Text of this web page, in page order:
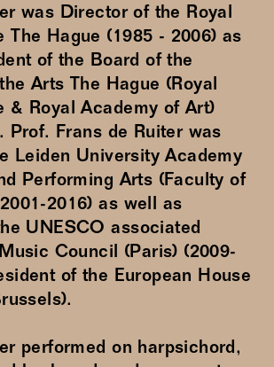
was Director of the Royal
The Hague (1985 - 2006) as
of the Board of the
Arts The Hague (Royal
& Royal Academy of Art)
Prof. Frans de Ruiter was
Leiden University Academy
Performing Arts (Faculty of
2016) as well as
UNESCO associated
Council (Paris) (2009-
of the European House
performed on harpsichord,